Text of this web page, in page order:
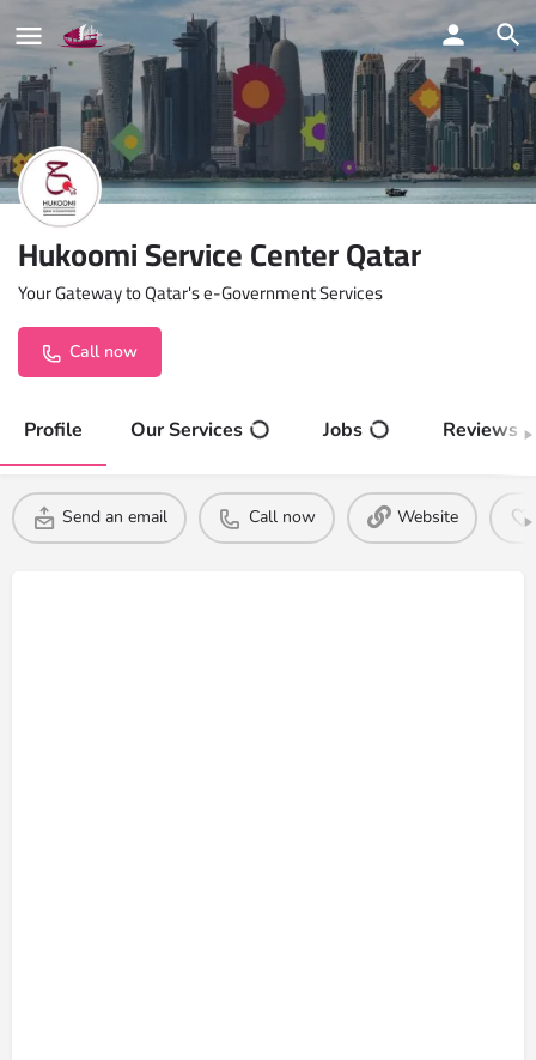
Hukoomi Service Center Qatar
Your Gateway to Qatar's e-Government Services
Call now
Profile Our Services Jobs Reviews
Send an email Call now Website